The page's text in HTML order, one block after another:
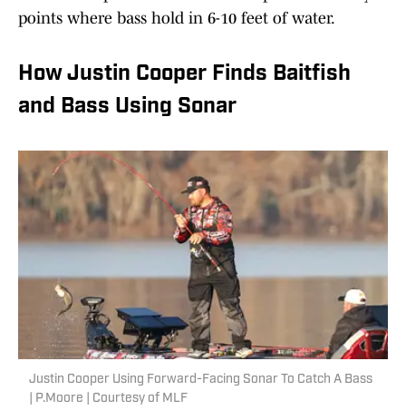
points where bass hold in 6-10 feet of water.
How Justin Cooper Finds Baitfish
and Bass Using Sonar
Justin Cooper Using Forward-Facing Sonar To Catch A Bass
| P.Moore | Courtesy of MLF